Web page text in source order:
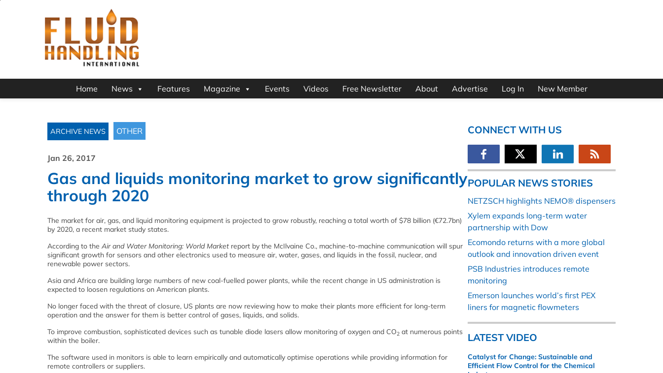
Home News Features Magazine Events Videos Free Newsletter About Advertise Log In New Member
ARCHIVE NEWS OTHER
Jan 26, 2017
Gas and liquids monitoring market to grow significantly
through 2020
The market for air, gas, and liquid monitoring equipment is projected to grow robustly, reaching a total worth of $78 billion (€72.7bn)
by 2020, a recent market study states.
According to the Air and Water Monitoring: World Market report by the McIlvaine Co., machine-to-machine communication will spur
significant growth for sensors and other electronics used to measure air, water, gases, and liquids in the fossil, nuclear, and
renewable power sectors.
Asia and Africa are building large numbers of new coal-fuelled power plants, while the recent change in US administration is
expected to loosen regulations on American plants.
No longer faced with the threat of closure, US plants are now reviewing how to make their plants more efficient for long-term
operation and the answer for them is better control of gases, liquids, and solids.
To improve combustion, sophisticated devices such as tunable diode lasers allow monitoring of oxygen and CO2 at numerous points
within the boiler.
The software used in monitors is able to learn empirically and automatically optimise operations while providing information for
remote controllers or suppliers.
CONNECT WITH US
POPULAR NEWS STORIES
NETZSCH highlights NEMO® dispensers
Xylem expands long-term water
partnership with Dow
Ecomondo returns with a more global
outlook and innovation driven event
PSB Industries introduces remote
monitoring
Emerson launches world’s first PEX
liners for magnetic flowmeters
LATEST VIDEO
Catalyst for Change: Sustainable and
Efficient Flow Control for the Chemical